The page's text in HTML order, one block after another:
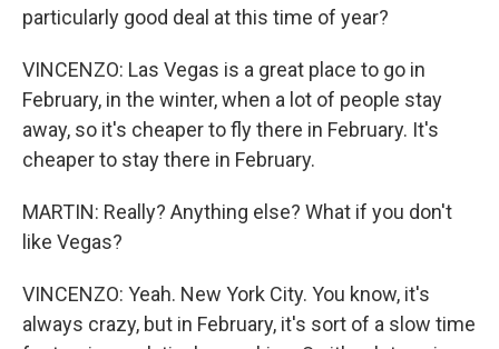
particularly good deal at this time of year?
VINCENZO: Las Vegas is a great place to go in
February, in the winter, when a lot of people stay
away, so it's cheaper to fly there in February. It's
cheaper to stay there in February.
MARTIN: Really? Anything else? What if you don't
like Vegas?
VINCENZO: Yeah. New York City. You know, it's
always crazy, but in February, it's sort of a slow time